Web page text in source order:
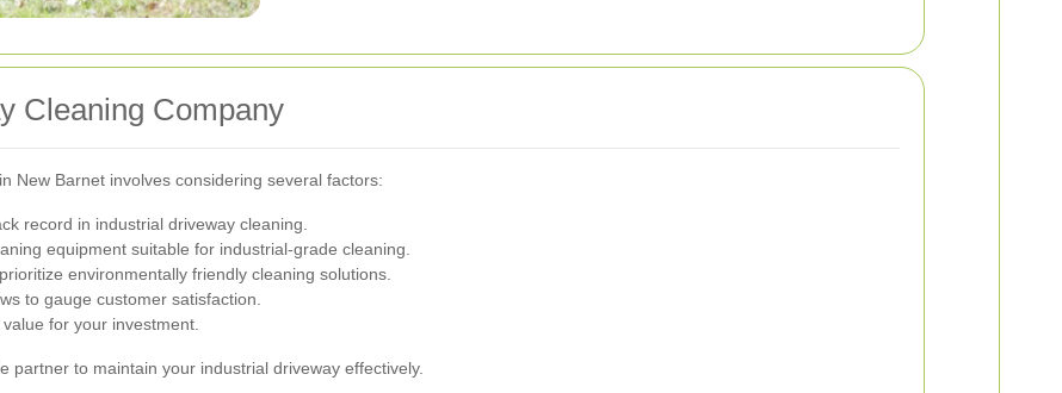
Cleaning Company
New Barnet involves considering several factors:
record in industrial driveway cleaning.
equipment suitable for industrial-grade cleaning.
environmentally friendly cleaning solutions.
to gauge customer satisfaction.
for your investment.
partner to maintain your industrial driveway effectively.